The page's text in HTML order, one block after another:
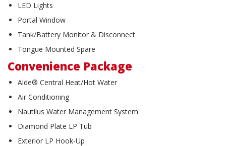
LED Lights
Portal Window
Tank/Battery Monitor & Disconnect
Tongue Mounted Spare
Convenience Package
Alde® Central Heat/Hot Water
Air Conditioning
Nautilus Water Management System
Diamond Plate LP Tub
Exterior LP Hook-Up